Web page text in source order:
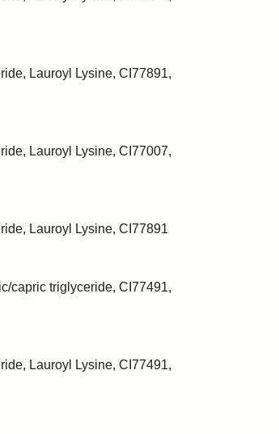
Lauroyl Lysine, CI77891,
Lauroyl Lysine, CI77007,
Lauroyl Lysine, CI77891
capric triglyceride, CI77491,
Lauroyl Lysine, CI77491,